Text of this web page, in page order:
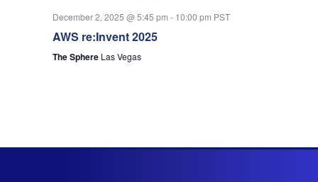
December 2, 2025 @ 5:45 pm - 10:00 pm PST
AWS re:Invent 2025
The Sphere Las Vegas